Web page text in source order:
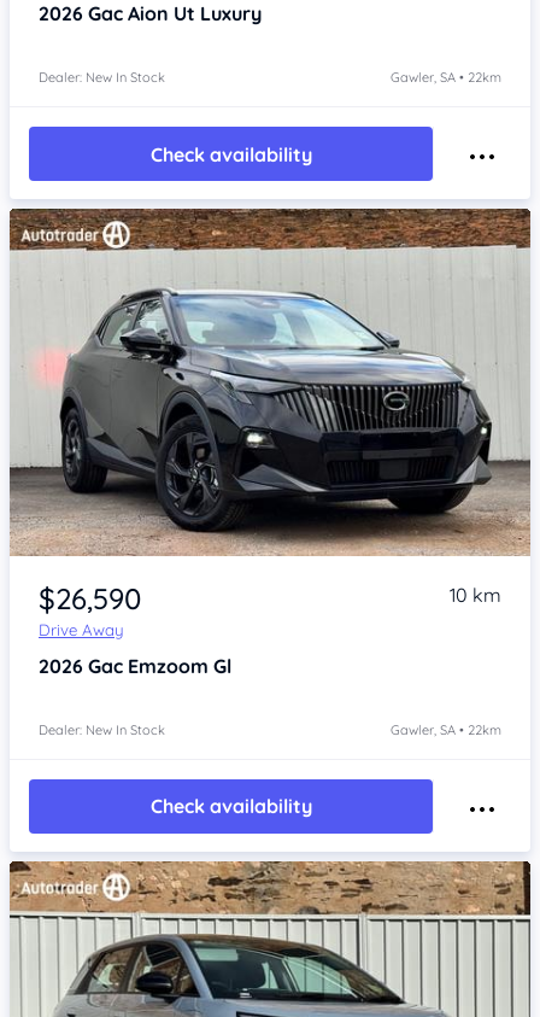
2026 Gac Aion Ut Luxury
Dealer: New In Stock Gawler, SA • 22km
Check availability
Item 1 of 4
$26,590
Drive Away
10 km
2026 Gac Emzoom Gl
Dealer: New In Stock Gawler, SA • 22km
Check availability